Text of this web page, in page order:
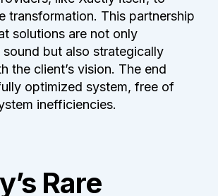
transformation. This partnership
solutions are not only
but also strategically
the client’s vision. The end
optimized system, free of
inefficiencies.
Rare